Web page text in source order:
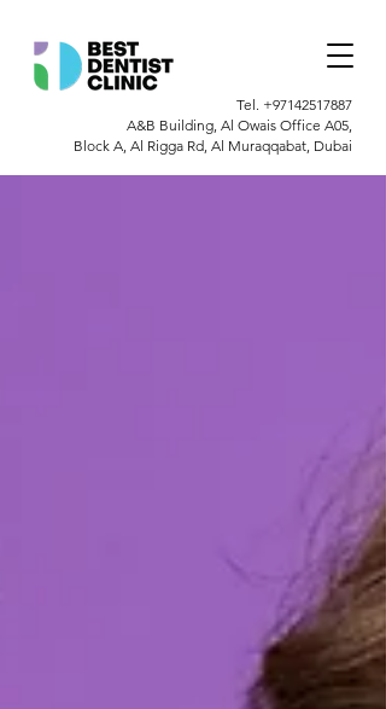
Tel. +97142517887
A&B Building, Al Owais Office A05,
Block A, Al Rigga Rd, Al Muraqqabat, Dubai